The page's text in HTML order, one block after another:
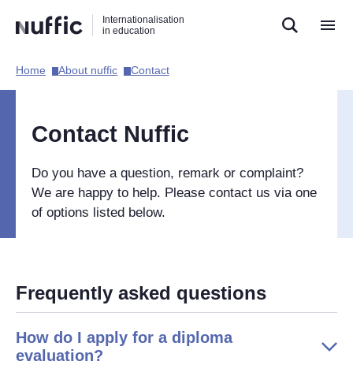
naar
zoekfunctie
naar
hoofdnavigatie
naar
inhoud
Internationalisation
in education
Hoofdnavigatie
Home​ About nuffic​ Contact​
Contact Nuffic
Do you have a question, remark or complaint?
We are happy to help. Please contact us via one
of options listed below.
Frequently asked questions
How do I apply for a diploma
evaluation?